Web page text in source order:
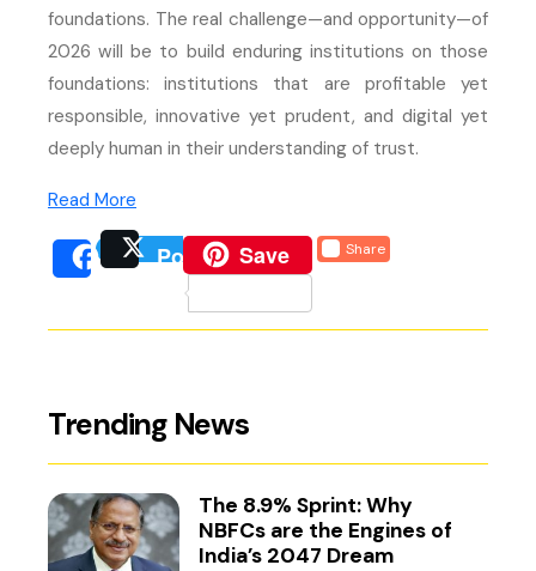
foundations. The real challenge—and opportunity—of
2026 will be to build enduring institutions on those
foundations: institutions that are profitable yet
responsible, innovative yet prudent, and digital yet
deeply human in their understanding of trust.
Read More
Share
(external website, opens
Post
(external website,
Save
(external website,
Share
(external
Trending News
The 8.9% Sprint: Why
NBFCs are the Engines of
India’s 2047 Dream